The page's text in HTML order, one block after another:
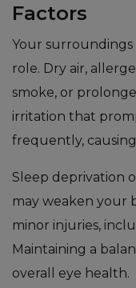
Factors
Your surroundings
role. Dry air,
smoke, or
irritation that
frequently,
Sleep deprivation
may weaken your
minor injuries,
Maintaining a
overall eye health.